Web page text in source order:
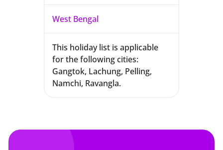
West Bengal
This holiday list is applicable
for the following cities:
Gangtok, Lachung, Pelling,
Namchi, Ravangla.